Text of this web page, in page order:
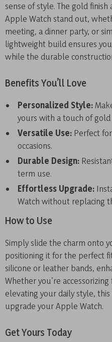
sense of style. The gold
Apple Watch stand out,
meeting, a dinner party, or
lightweight build ensures
while the durable
Benefits You’ll Love
Personalized Style:
yours with a touch of gold
Versatile Use: Perfect
occasions.
Durable Design:
term use.
Effortless Upgrade:
Watch without replacing
How to Use
Simply slide the charm onto
positioning it for the perfect
silicone or leather bands,
Whether you’re
elevating your daily style,
upgrade your Apple Watch.
Get Yours Today